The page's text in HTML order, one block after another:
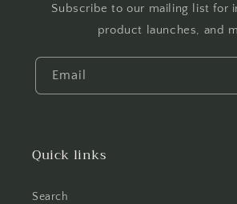
Subscribe to our mailing list for
product launches, and
Email
Quick links
Search